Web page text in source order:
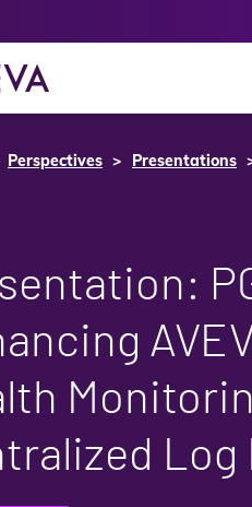
Perspectives Presentations
Log